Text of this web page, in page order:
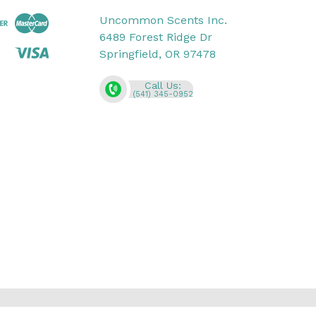
Uncommon Scents Inc.
6489 Forest Ridge Dr
Springfield, OR 97478
Call Us:
(541) 345-0952